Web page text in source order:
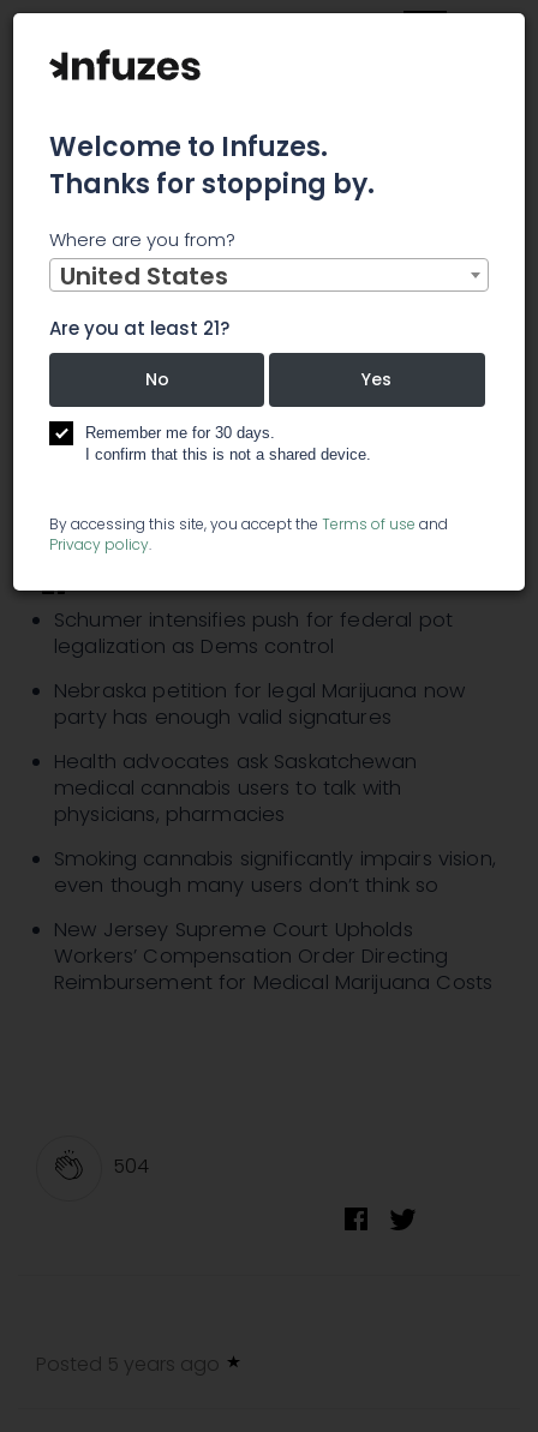
21 April
Posted 5 years ago
Schumer intensifies push for federal pot
legalization as Dems control
Nebraska petition for legal Marijuana now
party has enough valid signatures
Health advocates ask Saskatchewan
medical cannabis users to talk with
physicians, pharmacies
Smoking cannabis significantly impairs vision,
even though many users don’t think so
New Jersey Supreme Court Upholds
Workers’ Compensation Order Directing
Reimbursement for Medical Marijuana Costs
504
Posted 5 years ago
Welcome to Infuzes.
Thanks for stopping by.
Where are you from?
United States
Are you at least 21?
No Yes
Remember me for 30 days.
I confirm that this is not a shared device.
By accessing this site, you accept the Terms of use and
Privacy policy.